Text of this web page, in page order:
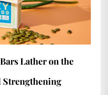
Lather on the
Strengthening